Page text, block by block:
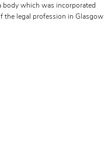
body which was incorporated
the legal profession in Glasgow